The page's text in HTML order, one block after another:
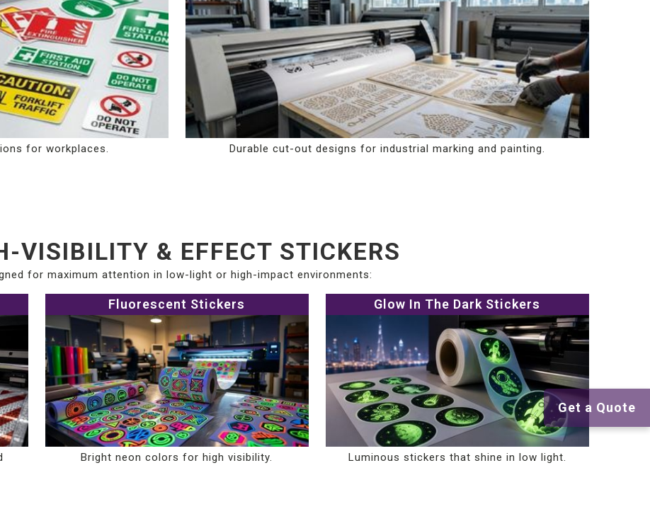
for workplaces. Durable cut-out designs for industrial marking and painting.
VISIBILITY & EFFECT STICKERS
for maximum attention in low-light or high-impact environments:
Fluorescent Stickers
Bright neon colors for high visibility.
Glow In The Dark Stickers
Luminous stickers that shine in low light.
Get a Quote